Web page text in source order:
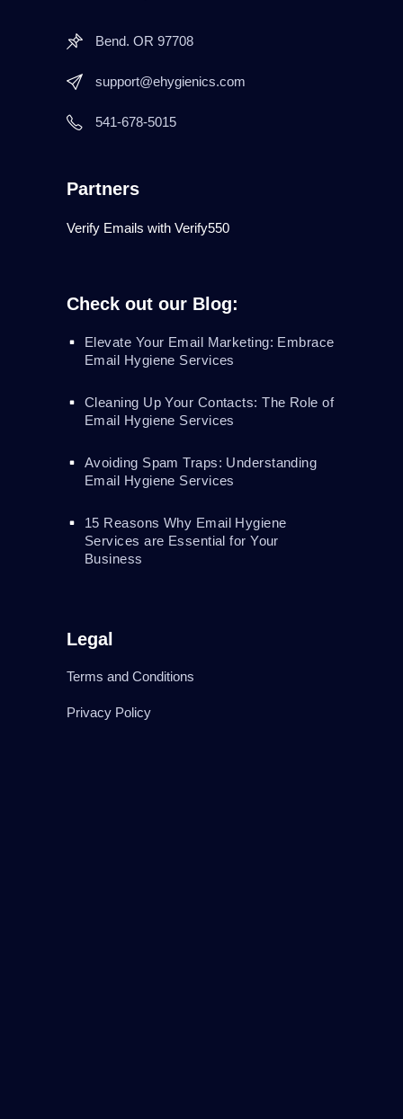
Bend. OR 97708
support@ehygienics.com
541-678-5015
Partners
Verify Emails with Verify550
Check out our Blog:
Elevate Your Email Marketing: Embrace
Email Hygiene Services
Cleaning Up Your Contacts: The Role of
Email Hygiene Services
Avoiding Spam Traps: Understanding
Email Hygiene Services
15 Reasons Why Email Hygiene
Services are Essential for Your
Business
Legal
Terms and Conditions
Privacy Policy